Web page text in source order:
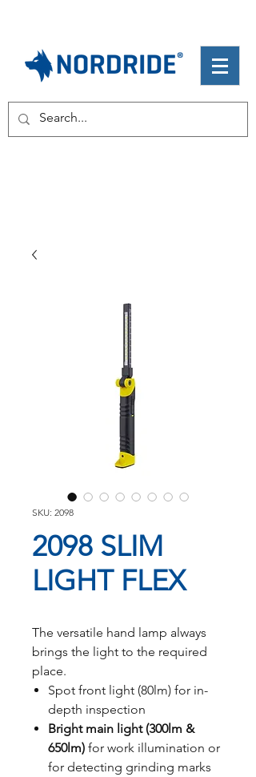
SKU: 2098
2098 SLIM
LIGHT FLEX
The versatile hand lamp always
brings the light to the required
place.
Spot front light (80lm) for in-
depth inspection
Bright main light (300lm &
650lm) for work illumination or
for detecting grinding marks